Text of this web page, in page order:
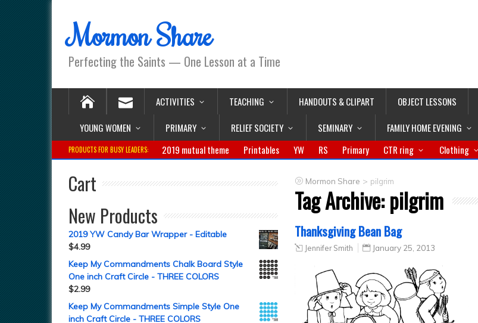
Mormon Share
Perfecting the Saints — One Lesson at a Time
ACTIVITIES TEACHING HANDOUTS & CLIPART OBJECT LESSONS
YOUNG WOMEN
PRIMARY RELIEF SOCIETY SEMINARY FAMILY HOME EVENING
PRODUCTS FOR BUSY LEADERS: 2019 mutual theme Printables YW RS Primary CTR ring Clothing
Mormon Share > pilgrim
Tag Archive:pilgrim
Thanksgiving Bean Bag
Jennifer Smith January 25, 2013
Cart
New Products
2019 YW Candy Bar Wrapper - Editable
$4.99
Keep My Commandments Chalk Board Style
One inch Craft Circle - THREE COLORS
$2.99
Keep My Commandments Simple Style One
inch Craft Circle - THREE COLORS